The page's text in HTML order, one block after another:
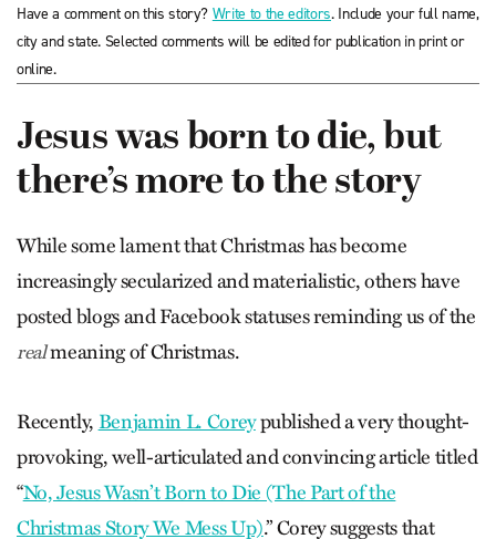
Have a comment on this story? Write to the editors. Include your full name,
city and state. Selected comments will be edited for publication in print or
online.
Jesus was born to die, but
there’s more to the story
While some lament that Christmas has become
increasingly secularized and materialistic, others have
posted blogs and Facebook statuses reminding us of the
realmeaning of Christmas.
Recently, Benjamin L. Coreypublished a very thought-
provoking, well-articulated and convincing article titled
“No, Jesus Wasn’t Born to Die (The Part of the
Christmas Story We Mess Up).” Corey suggests that